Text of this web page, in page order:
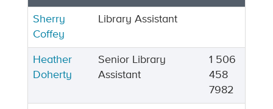
Sherry
Coffey
Library Assistant
Heather
Doherty
Senior Library
Assistant
1 506
458
7982